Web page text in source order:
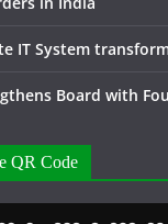
IT System
Board with
QR Code